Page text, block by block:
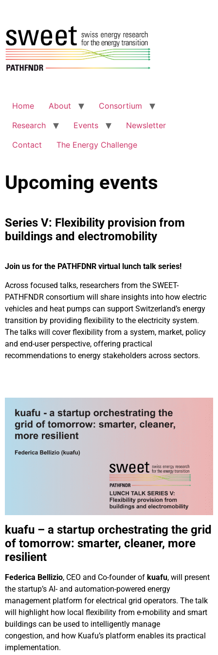
Home About
Consortium
Research
Events
Newsletter
Contact
The Energy Challenge
Upcoming events
Series V: Flexibility provision from
buildings and electromobility
Join us for the PATHFDNR virtual lunch talk series!
Across focused talks, researchers from the SWEET-
PATHFNDR consortium will share insights into how electric
vehicles and heat pumps can support Switzerland’s energy
transition by providing flexibility to the electricity system.
The talks will cover flexibility from a system, market, policy
and end-user perspective, offering practical
recommendations to energy stakeholders across sectors.
kuafu – a startup orchestrating the grid
of tomorrow: smarter, cleaner, more
resilient
Federica Bellizio, CEO and Co-founder of kuafu, will present
the startup’s AI- and automation-powered energy
management platform for electrical grid operators. The talk
will highlight how local flexibility from e-mobility and smart
buildings can be used to intelligently manage
congestion, and how Kuafu’s platform enables its practical
implementation.